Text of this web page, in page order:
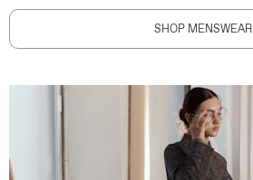
SHOP MENSWEAR